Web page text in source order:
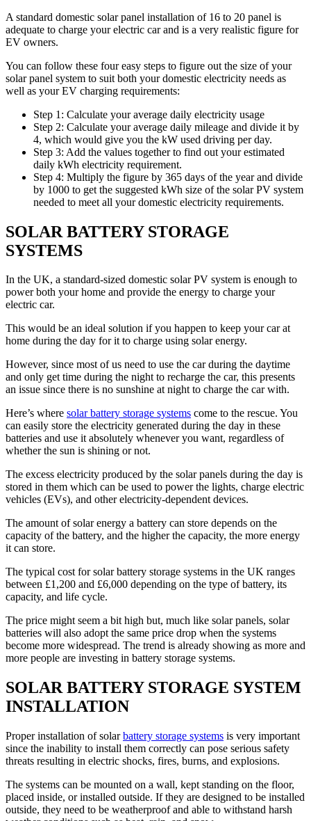
A standard domestic solar panel installation of 16 to 20 panel is
adequate to charge your electric car and is a very realistic figure for
EV owners.
You can follow these four easy steps to figure out the size of your
solar panel system to suit both your domestic electricity needs as
well as your EV charging requirements:
Step 1: Calculate your average daily electricity usage
Step 2: Calculate your average daily mileage and divide it by
4, which would give you the kW used driving per day.
Step 3: Add the values together to find out your estimated
daily kWh electricity requirement.
Step 4: Multiply the figure by 365 days of the year and divide
by 1000 to get the suggested kWh size of the solar PV system
needed to meet all your domestic electricity requirements.
SOLAR BATTERY STORAGE
SYSTEMS
In the UK, a standard-sized domestic solar PV system is enough to
power both your home and provide the energy to charge your
electric car.
This would be an ideal solution if you happen to keep your car at
home during the day for it to charge using solar energy.
However, since most of us need to use the car during the daytime
and only get time during the night to recharge the car, this presents
an issue since there is no sunshine at night to charge the car with.
Here’s where solar battery storage systems come to the rescue. You
can easily store the electricity generated during the day in these
batteries and use it absolutely whenever you want, regardless of
whether the sun is shining or not.
The excess electricity produced by the solar panels during the day is
stored in them which can be used to power the lights, charge electric
vehicles (EVs), and other electricity-dependent devices.
The amount of solar energy a battery can store depends on the
capacity of the battery, and the higher the capacity, the more energy
it can store.
The typical cost for solar battery storage systems in the UK ranges
between £1,200 and £6,000 depending on the type of battery, its
capacity, and life cycle.
The price might seem a bit high but, much like solar panels, solar
batteries will also adopt the same price drop when the systems
become more widespread. The trend is already showing as more and
more people are investing in battery storage systems.
SOLAR BATTERY STORAGE SYSTEM
INSTALLATION
Proper installation of solarbattery storage systems is very important
since the inability to install them correctly can pose serious safety
threats resulting in electric shocks, fires, burns, and explosions.
The systems can be mounted on a wall, kept standing on the floor,
placed inside, or installed outside. If they are designed to be installed
outside, they need to be weatherproof and able to withstand harsh